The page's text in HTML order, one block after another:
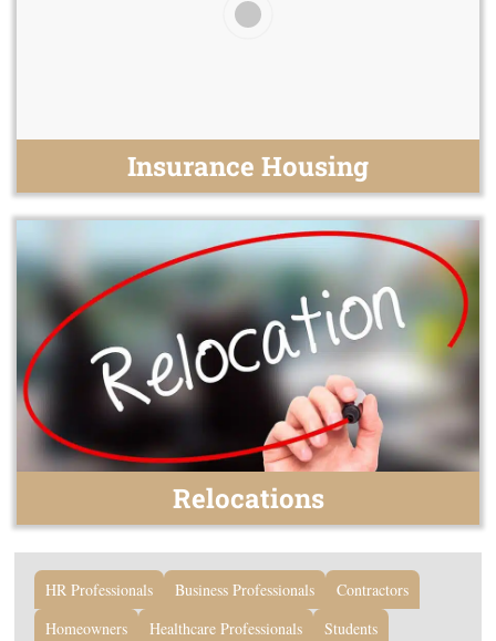
Insurance Housing
Relocations
HR Professionals Business Professionals
Contractors
Homeowners
Healthcare Professionals
Students